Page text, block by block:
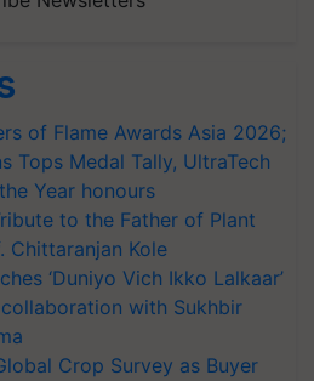
of Flame Awards Asia 2026;
Tops Medal Tally, UltraTech
Year honours
to the Father of Plant
Chittaranjan Kole
‘Duniyo Vich Ikko Lalkaar’
with Sukhbir
Crop Survey as Buyer